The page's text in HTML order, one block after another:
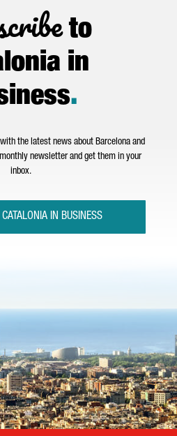
to
in
.
the latest news about Barcelona and
newsletter and get them in your
inbox.
IN BUSINESS